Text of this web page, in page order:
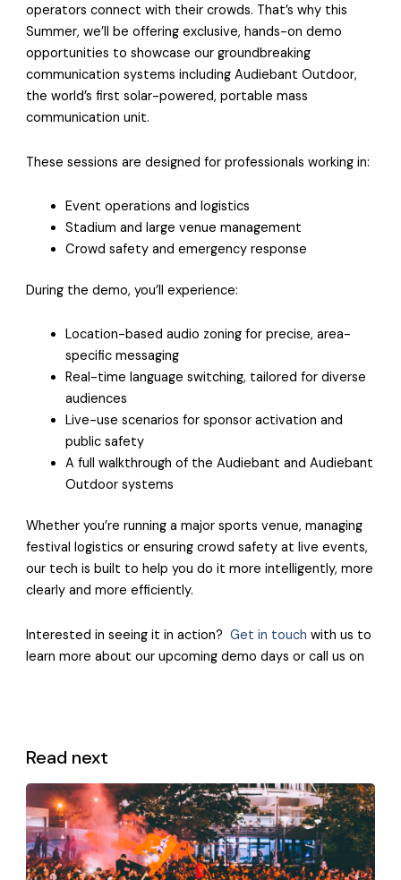
operators connect with their crowds. That’s why this
Summer, we’ll be offering exclusive, hands-on demo
opportunities to showcase our groundbreaking
communication systems including Audiebant Outdoor,
the world’s first solar-powered, portable mass
communication unit.
These sessions are designed for professionals working in:
Event operations and logistics
Stadium and large venue management
Crowd safety and emergency response
During the demo, you’ll experience:
Location-based audio zoning for precise, area-
specific messaging
Real-time language switching, tailored for diverse
audiences
Live-use scenarios for sponsor activation and
public safety
A full walkthrough of the Audiebant and Audiebant
Outdoor systems
Whether you’re running a major sports venue, managing
festival logistics or ensuring crowd safety at live events,
our tech is built to help you do it more intelligently, more
clearly and more efficiently.
Interested in seeing it in action?Get in touch with us to
learn more about our upcoming demo days or call us on
Read next